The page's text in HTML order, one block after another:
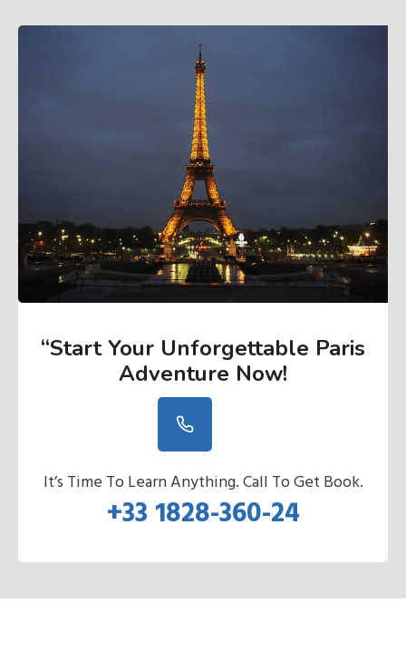
“Start Your Unforgettable Paris
Adventure Now!
It’s Time To Learn Anything. Call To Get Book.
+33 1828-360-24